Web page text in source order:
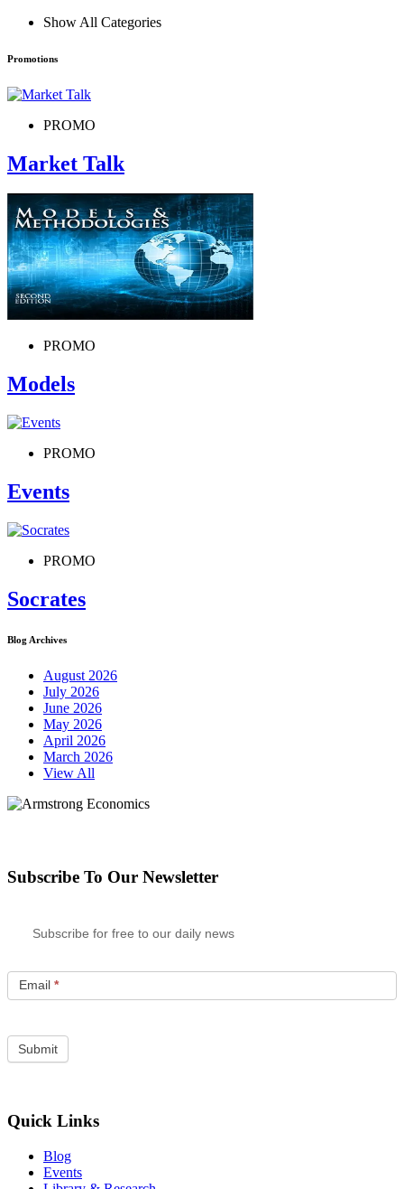
Show All Categories
Promotions
PROMO
Market Talk
PROMO
Models
PROMO
Events
PROMO
Socrates
Blog Archives
August 2026
July 2026
June 2026
May 2026
April 2026
March 2026
View All
Subscribe To Our Newsletter
Subscribe for free to our daily news
Email *
Quick Links
Blog
Events